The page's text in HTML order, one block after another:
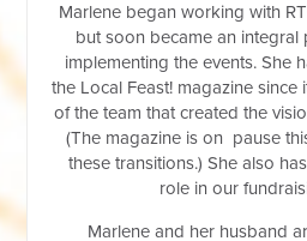
Marlene began working with
but soon became an integral
implementing the events. She
the Local Feast! magazine
of the team that created the
(The magazine is on pause
these transitions.) She also
role in our
Marlene and her husband